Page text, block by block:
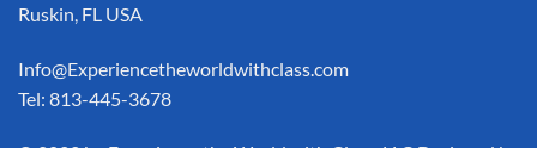
Ruskin, FL USA
Info@Experiencetheworldwithclass.com
Tel: 813-445-3678